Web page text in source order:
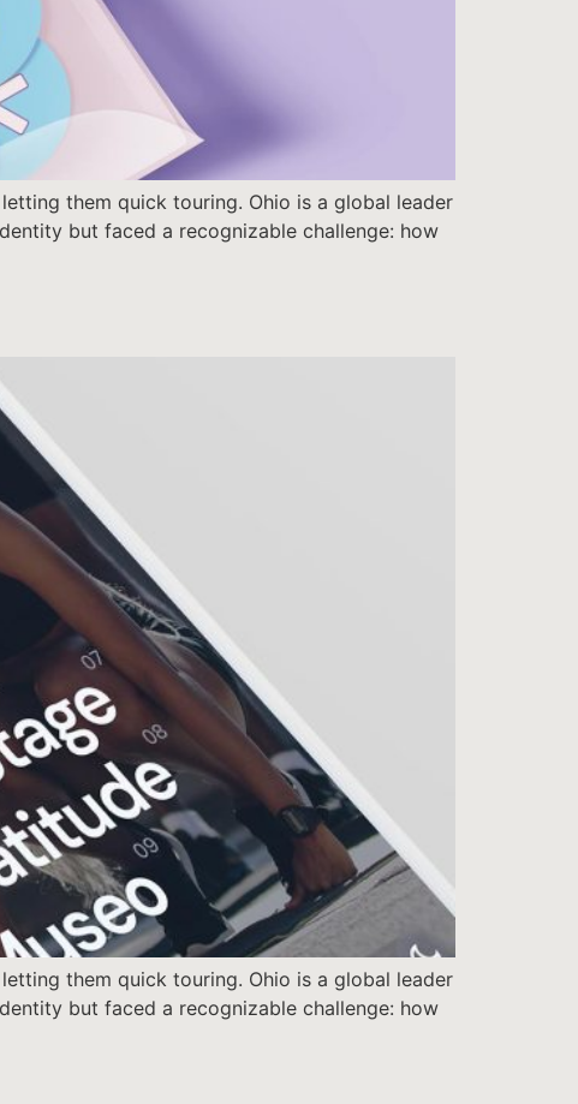
them quick touring. Ohio is a global leader
but faced a recognizable challenge: how
them quick touring. Ohio is a global leader
but faced a recognizable challenge: how